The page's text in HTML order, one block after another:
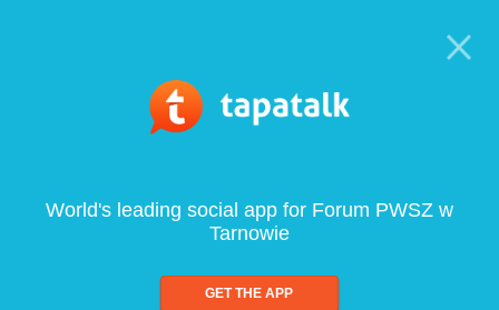
World's leading social app for Forum PWSZ w
Tarnowie
GET THE APP